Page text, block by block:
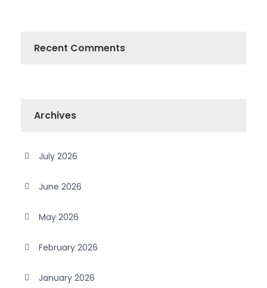
Recent Comments
Archives
July 2026
June 2026
May 2026
February 2026
January 2026